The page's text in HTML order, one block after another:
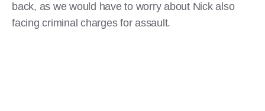
back, as we would have to worry about Nick also
facing criminal charges for assault.